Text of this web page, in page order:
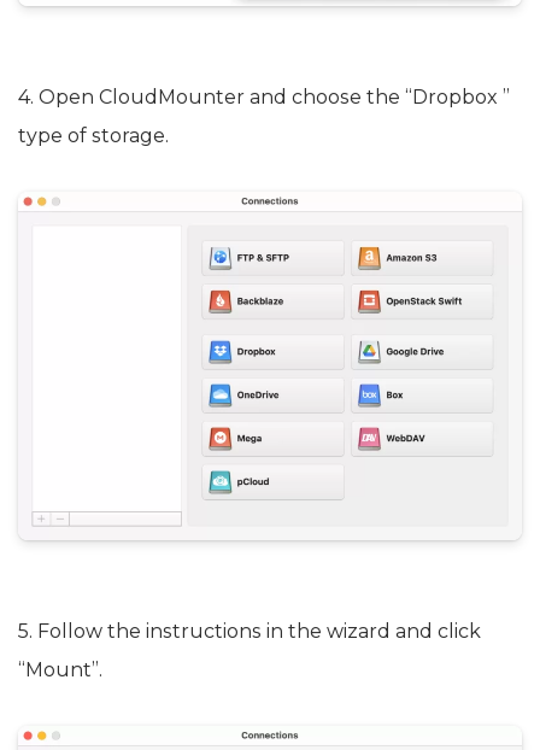
4. Open CloudMounter and choose the “Dropbox ”
type of storage.
5. Follow the instructions in the wizard and click
“Mount”.